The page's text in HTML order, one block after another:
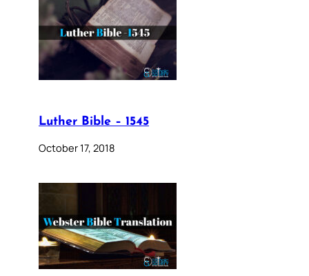
Luther Bible – 1545
October 17, 2018